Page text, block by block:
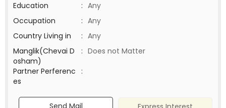
Education
: Any
Occupation
: Any
Country Living in
: Any
Manglik(Chevai D
osham)
: Does not Matter
Partner Perferenc
es
: